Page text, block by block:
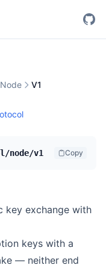
Node V1
node/v1 Copy
key exchange with
keys with a
— neither end